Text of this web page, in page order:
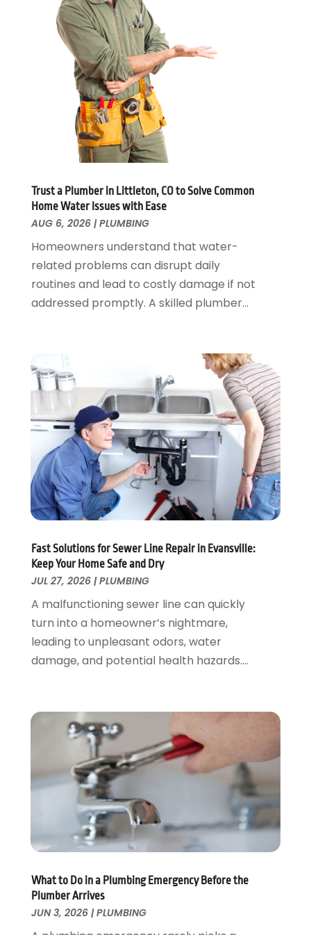
November 2024(1)
October 2024 (1)
July 2024 (3)
June 2024(2)
May 2024(2)
April 2024(1)
March 2024(1)
January 2024(1)
December 2023
(2)
October 2023(1)
September 2023(3)
June 2023(2)
March 2023(3)
January 2023(1)
December 2022(2)
August 2022
July 2022
February 2022 (1)
January 2022(1)
July 2021(1)
May 2021(1)
March 2021(1)
September 2020
May 2020(7)
February 2020(3)
January 2020(4)
December 2019
November 2019(6)
October 2019(10)
September 2019(17)
August 2019 (4)
May 2019(2)
April 2019(7)
March 2019(3)
February 2019(4)
December 2018(2)
November 2018(1)
October 2018
(4)
September 2018(2)
August 2018 (5)
July 2018(7)
May 2018 (3)
April 2018
Trust a Plumber in Littleton, CO to Solve Common
Home Water Issues with Ease
AUG 6, 2026|PLUMBING
Homeowners understand that water-
related problems can disrupt daily
routines and lead to costly damage if not
addressed promptly. A skilled plumber...
Fast Solutions for Sewer Line Repair in Evansville:
Keep Your Home Safe and Dry
JUL 27, 2026|PLUMBING
A malfunctioning sewer line can quickly
turn into a homeowner’s nightmare,
leading to unpleasant odors, water
damage, and potential health hazards....
What to Do in a Plumbing Emergency Before the
Plumber Arrives
JUN 3, 2026|PLUMBING